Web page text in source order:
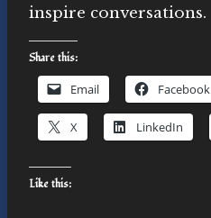
inspire conversations.
Share this:
Email Facebook
X LinkedIn
Like this: